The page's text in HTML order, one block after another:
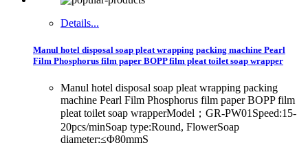
Details...
Manul hotel disposal soap pleat wrapping packing machine Pearl
Film Phosphorus film paper BOPP film pleat toilet soap wrapper
Manul hotel disposal soap pleat wrapping packing
machine Pearl Film Phosphorus film paper BOPP film
pleat toilet soap wrapperModel；GR-PW01Speed:15-
20pcs/minSoap type:Round, FlowerSoap
diameter:≤Φ80mmS